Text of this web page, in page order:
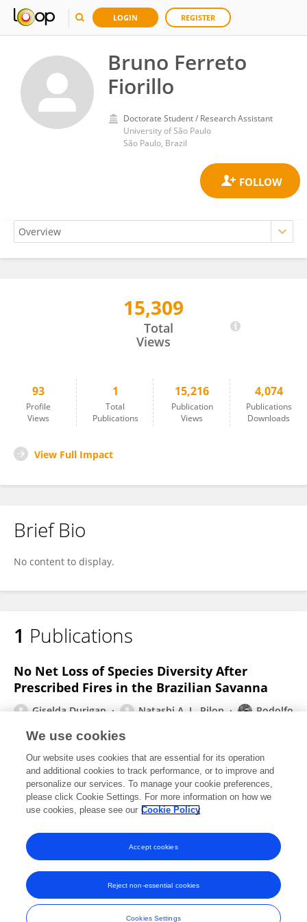
LOGIN REGISTER
Bruno Ferreto
Fiorillo
Doctorate Student / Research Assistant
University of São Paulo
São Paulo, Brazil
15,309
Total
Views
93
Profile
Views
1
Total
Publications
15,216
Publication
Views
4,074
Publications
Downloads
View Full Impact
Brief Bio
No content to display.
1 Publications
No Net Loss of Species Diversity After
Prescribed Fires in the Brazilian Savanna
Giselda Durigan Natashi A. L. Pilon
Rodolfo
Marcio Martins
Bruno Ferreto Fiorillo
Z. Antunes
3 more Heraldo L. Vasconcelos
Frontiers in Forests and Global Change
Published on19 Feb 2020
View All Publications
Frontiers In and Loop are registered trade marks of Frontiers Media SA.
© Copyright 2007-2026 Frontiers Media SA. All rights reserved -
Terms
We use cookies
Our website uses cookies that are essential for its operation
and additional cookies to track performance, or to improve and
personalize our services. To manage your cookie preferences,
please click Cookie Settings. For more information on how we
use cookies, please see our Cookie Policy
Cookies Settings
Reject non-essential cookies
Accept cookies